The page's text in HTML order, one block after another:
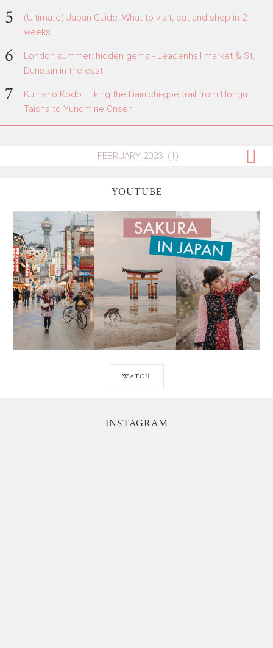
(Ultimate) Japan Guide: What to visit, eat and shop in 2
weeks
London summer: hidden gems - Leadenhall market & St.
Dunstan in the east
Kumano Kodo: Hiking the Dainichi-goe trail from Hongu
Taisha to Yunomine Onsen
YOUTUBE
WATCH
INSTAGRAM